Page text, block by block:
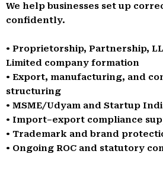
We help businesses set up
confidently.
• Proprietorship, Partnership,
Limited company formation
• Export, manufacturing, and
structuring
• MSME/Udyam and Startup
• Import–export compliance
• Trademark and brand
• Ongoing ROC and statutory